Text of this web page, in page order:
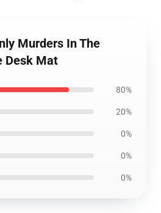
Murders In The
Desk Mat
80%
20%
0%
0%
0%